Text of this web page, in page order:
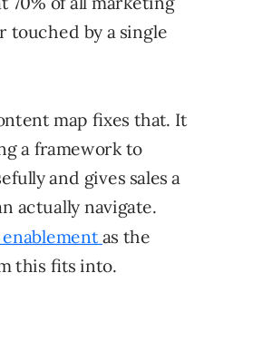
by a single
map fixes that. It
a framework to
and gives sales a
actually navigate.
enablement as the
this fits into.